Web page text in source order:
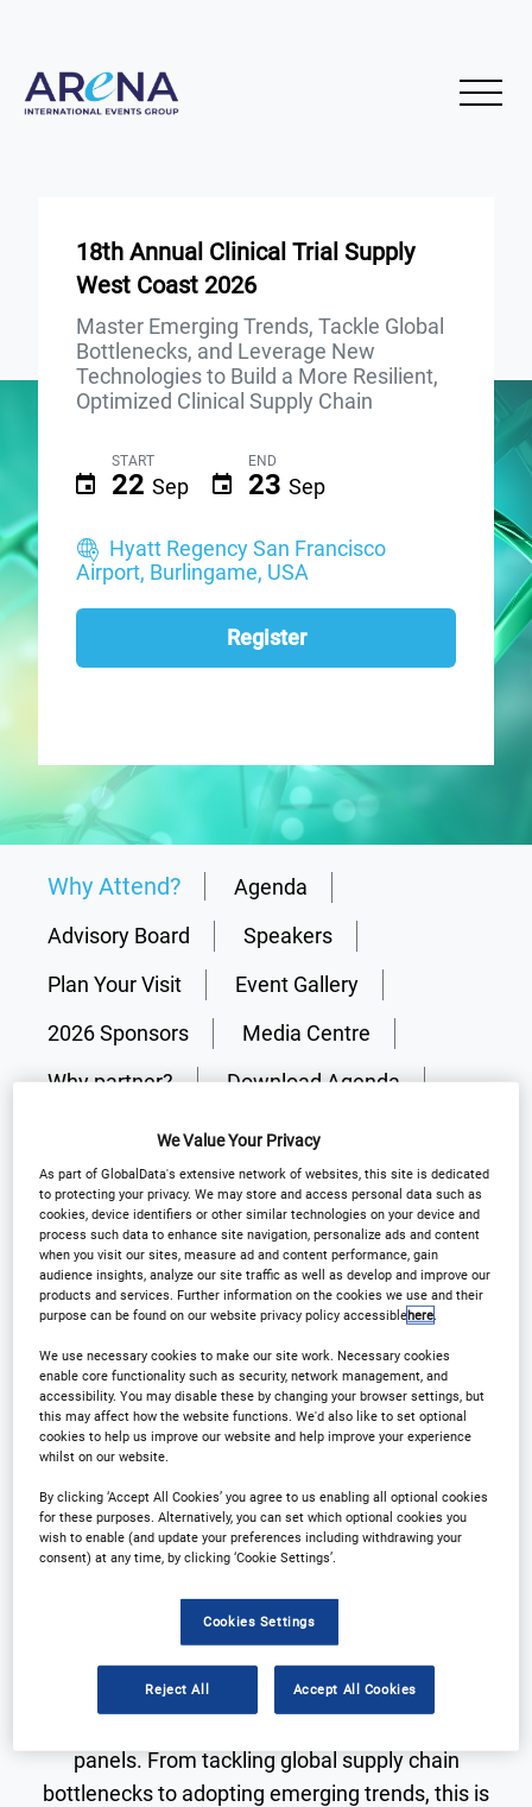
18th Annual Clinical Trial Supply
West Coast 2026
Master Emerging Trends, Tackle Global
Bottlenecks, and Leverage New
Technologies to Build a More Resilient,
Optimized Clinical Supply Chain
START
22 Sep
END
23 Sep
Hyatt Regency San Francisco
Airport, Burlingame, USA
Register
Why Attend?
Agenda
Advisory Board
Speakers
Plan Your Visit
Event Gallery
2026 Sponsors
Media Centre
Why partner?
Download Agenda
Register
Why Attend?
Solving the Global Clinical Supply Puzzle!
As international trials grow more complex, your
strategy must evolve. We're exploring how to
integrate cutting-edge technology and streamlined
protocols to ensure your clinical supply chain is as
agile as the science it supports.
Two Days of Insight. Infinite Connections.
Immerse yourself in a high-impact program of
panels. From tackling global supply chain
bottlenecks to adopting emerging trends, this is
We Value Your Privacy
As part of GlobalData's extensive network of websites, this site is dedicated
to protecting your privacy. We may store and access personal data such as
cookies, device identifiers or other similar technologies on your device and
process such data to enhance site navigation, personalize ads and content
when you visit our sites, measure ad and content performance, gain
audience insights, analyze our site traffic as well as develop and improve our
products and services. Further information on the cookies we use and their
purpose can be found on our website privacy policy accessiblehere
We use necessary cookies to make our site work. Necessary cookies
enable core functionality such as security, network management, and
accessibility. You may disable these by changing your browser settings, but
this may affect how the website functions. We'd also like to set optional
cookies to help us improve our website and help improve your experience
whilst on our website.
By clicking ‘Accept All Cookies’ you agree to us enabling all optional cookies
for these purposes. Alternatively, you can set which optional cookies you
wish to enable (and update your preferences including withdrawing your
consent) at any time, by clicking ‘Cookie Settings’.
Cookies Settings
Reject All Accept All Cookies